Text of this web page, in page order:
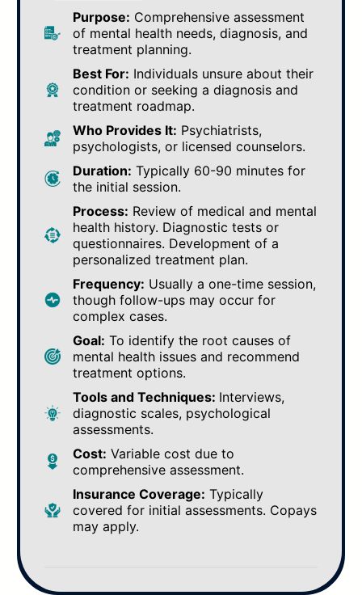
Purpose: Comprehensive assessment
of mental health needs, diagnosis, and
treatment planning.
Best For: Individuals unsure about their
condition or seeking a diagnosis and
treatment roadmap.
Who Provides It: Psychiatrists,
psychologists, or licensed counselors.
Duration: Typically 60-90 minutes for
the initial session.
Process: Review of medical and mental
health history. Diagnostic tests or
questionnaires. Development of a
personalized treatment plan.
Frequency: Usually a one-time session,
though follow-ups may occur for
complex cases.
Goal: To identify the root causes of
mental health issues and recommend
treatment options.
Tools and Techniques: Interviews,
diagnostic scales, psychological
assessments.
Cost: Variable cost due to
comprehensive assessment.
Insurance Coverage: Typically
covered for initial assessments. Copays
may apply.